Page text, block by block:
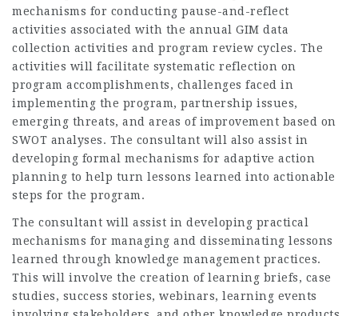
mechanisms for conducting pause-and-reflect
activities associated with the annual GIM data
collection activities and program review cycles. The
activities will facilitate systematic reflection on
program accomplishments, challenges faced in
implementing the program, partnership issues,
emerging threats, and areas of improvement based on
SWOT analyses. The consultant will also assist in
developing formal mechanisms for adaptive action
planning to help turn lessons learned into actionable
steps for the program.
The consultant will assist in developing practical
mechanisms for managing and disseminating lessons
learned through knowledge management practices.
This will involve the creation of learning briefs, case
studies, success stories, webinars, learning events